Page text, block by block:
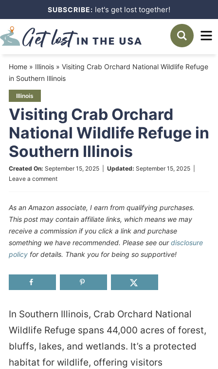
primary
Skip
to
content
Skip
primary
sidebar
SUBSCRIBE: let's get lost together!
Home» Illinois» Visiting Crab Orchard National Wildlife Refuge
in Southern Illinois
Illinois
Visiting Crab Orchard
National Wildlife Refuge in
Southern Illinois
Created On: September 15, 2025| Updated: September 15, 2025|
Leave a comment
As an Amazon associate, I earn from qualifying purchases.
This post may contain affiliate links, which means we may
receive a commission if you click a link and purchase
something we have recommended. Please see ourdisclosure
policyfor details. Thank you for being so supportive!
In Southern Illinois, Crab Orchard National
Wildlife Refuge spans 44,000 acres of forest,
bluffs, lakes, and wetlands. It’s a protected
habitat for wildlife, offering visitors